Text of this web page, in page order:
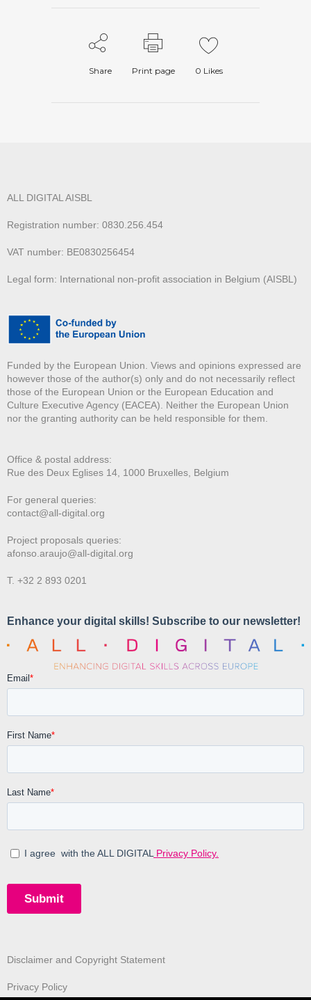
Share Print page 0 Likes
ALL DIGITAL AISBL
Registration number: 0830.256.454
VAT number: BE0830256454
Legal form: International non-profit association in Belgium (AISBL)
Funded by the European Union. Views and opinions expressed are
however those of the author(s) only and do not necessarily reflect
those of the European Union or the European Education and
Culture Executive Agency (EACEA). Neither the European Union
nor the granting authority can be held responsible for them.
Office & postal address:
Rue des Deux Eglises 14, 1000 Bruxelles, Belgium
For general queries:
contact@all-digital.org
Project proposals queries:
afonso.araujo@all-digital.org
T. +32 2 893 0201
Disclaimer and Copyright Statement
Privacy Policy